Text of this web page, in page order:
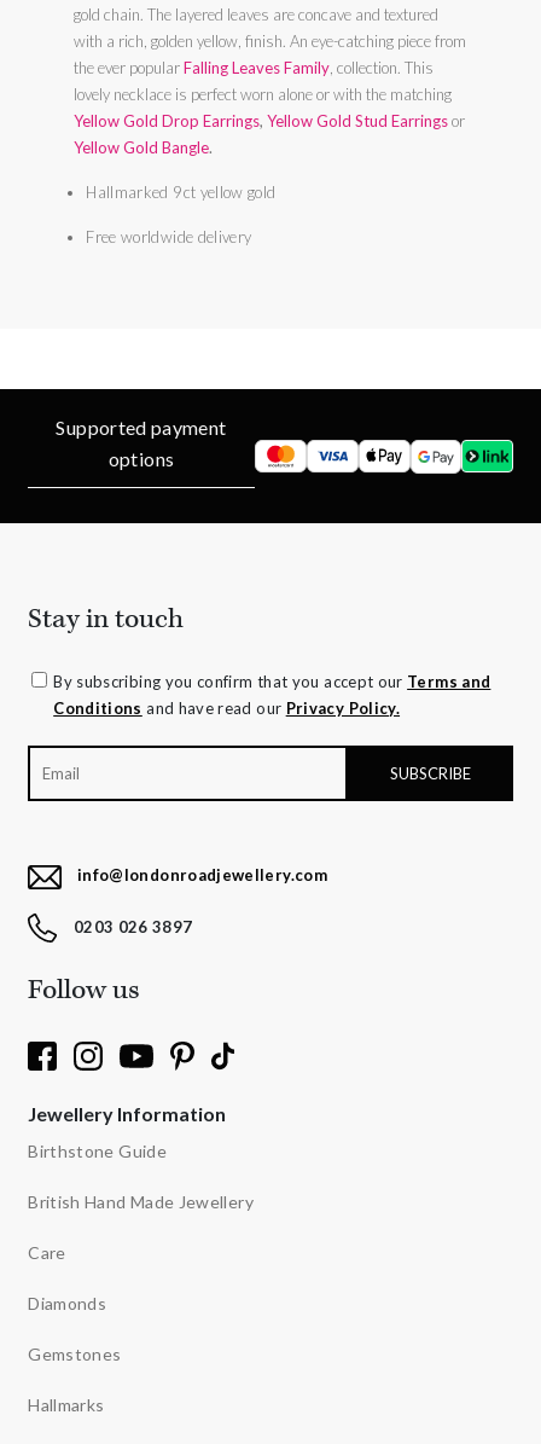
gold chain. The layered leaves are concave and textured
with a rich, golden yellow, finish. An eye-catching piece from
the ever popularFalling Leaves Family, collection. This
lovely necklace is perfect worn alone or with the matching
Yellow Gold Drop Earrings,Yellow Gold Stud Earringsor
Yellow Gold Bangle.
Hallmarked 9ct yellow gold
Free worldwide delivery
Supported payment
options
Stay in touch
By subscribing you confirm that you accept our Terms and
Conditions and have read our Privacy Policy.
info@londonroadjewellery.com
0203 026 3897
Follow us
Jewellery Information
Birthstone Guide
British Hand Made Jewellery
Care
Diamonds
Gemstones
Hallmarks